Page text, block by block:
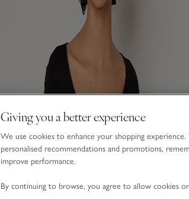
Giving you a better experience
We use cookies to enhance your shopping
personalised recommendations and promotions,
improve performance.
By continuing to browse, you agree to allow cookies